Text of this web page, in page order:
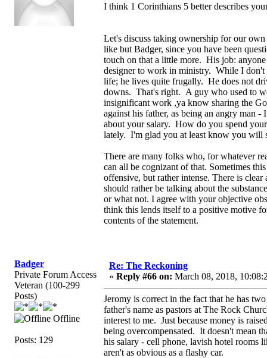
I think 1 Corinthians 5 better describes
Let's discuss taking ownership for our
like but Badger, since you have been
touch on that a little more. His job:
designer to work in ministry. While I don't
life; he lives quite frugally. He does not
downs. That's right. A guy who used to
insignificant work ,ya know sharing the
against his father, as being an angry man
about your salary. How do you spend
lately. I'm glad you at least know you will
There are many folks who, for whatever
can all be cognizant of that. Sometimes
offensive, but rather intense. There is
should rather be talking about the
or what not. I agree with your objective
think this lends itself to a positive motive
contents of the statement.
Badger
Private Forum Access
Veteran (100-299
Posts)
Offline
Posts: 129
Re: The Reckoning
« Reply #66 on: March 08, 2018,
Jeromy is correct in the fact that he has
father's name as pastors at The Rock
interest to me. Just because money is
being overcompensated. It doesn't mean
his salary - cell phone, lavish hotel rooms
aren't as obvious as a flashy car.